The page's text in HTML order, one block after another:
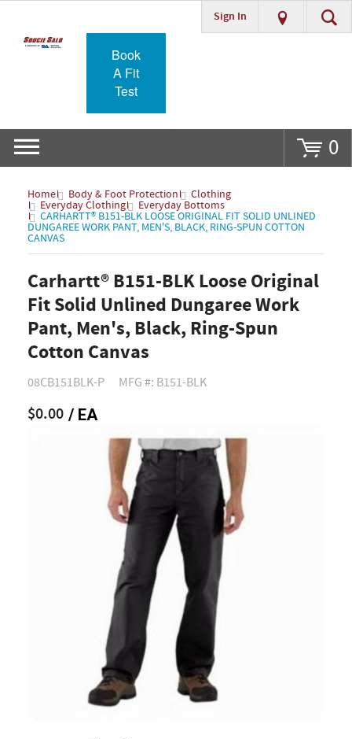
Go
Sign In
Book
A Fit
Test
0
Home Body & Foot Protection Clothing
Everyday Clothing Everyday Bottoms
CARHARTT® B151-BLK LOOSE ORIGINAL FIT SOLID UNLINED
DUNGAREE WORK PANT, MEN'S, BLACK, RING-SPUN COTTON
CANVAS
Carhartt® B151-BLK Loose Original
Fit Solid Unlined Dungaree Work
Pant, Men's, Black, Ring-Spun
Cotton Canvas
08CB151BLK-P MFG #: B151-BLK
$0.00 / EA